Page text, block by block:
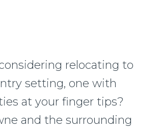
relocating to
setting, one with
at your finger tips?
and the surrounding